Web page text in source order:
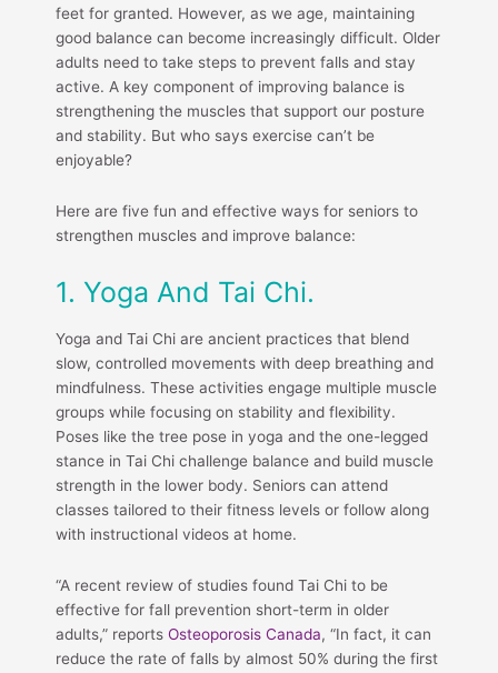
feet for granted. However, as we age, maintaining
good balance can become increasingly difficult. Older
adults need to take steps to prevent falls and stay
active. A key component of improving balance is
strengthening the muscles that support our posture
and stability. But who says exercise can’t be
enjoyable?
Here are five fun and effective ways for seniors to
strengthen muscles and improve balance:
1. Yoga And Tai Chi.
Yoga and Tai Chi are ancient practices that blend
slow, controlled movements with deep breathing and
mindfulness. These activities engage multiple muscle
groups while focusing on stability and flexibility.
Poses like the tree pose in yoga and the one-legged
stance in Tai Chi challenge balance and build muscle
strength in the lower body. Seniors can attend
classes tailored to their fitness levels or follow along
with instructional videos at home.
“A recent review of studies found Tai Chi to be
effective for fall prevention short-term in older
adults,” reports Osteoporosis Canada, “In fact, it can
reduce the rate of falls by almost 50% during the first